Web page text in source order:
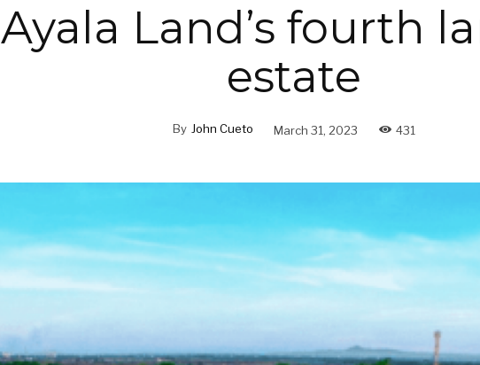
Ayala Land’s fourth
estate
By John Cueto March 31, 2023 431